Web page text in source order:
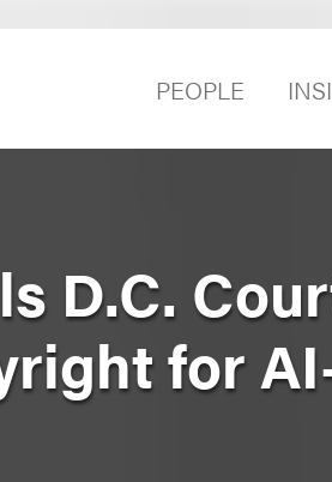
PEOPLE
D.C.
for